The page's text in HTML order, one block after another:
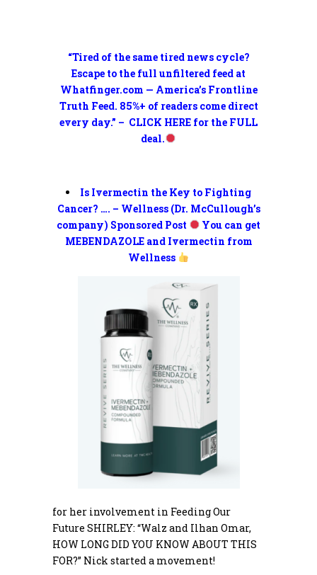
“Tired of the same tired news cycle?
Escape to the full unfiltered feed at
Whatfinger.com — America’s Frontline
Truth Feed. 85%+ of readers come direct
every day.” – CLICK HERE for the FULL
deal.
Is Ivermectin the Key to Fighting
Cancer? …. – Wellness (Dr. McCullough’s
company) Sponsored Post
You can get
MEBENDAZOLE and Ivermectin from
Wellness
for her involvement in Feeding Our
Future SHIRLEY: “Walz and Ilhan Omar,
HOW LONG DID YOU KNOW ABOUT THIS
FOR?” Nick started a movement!